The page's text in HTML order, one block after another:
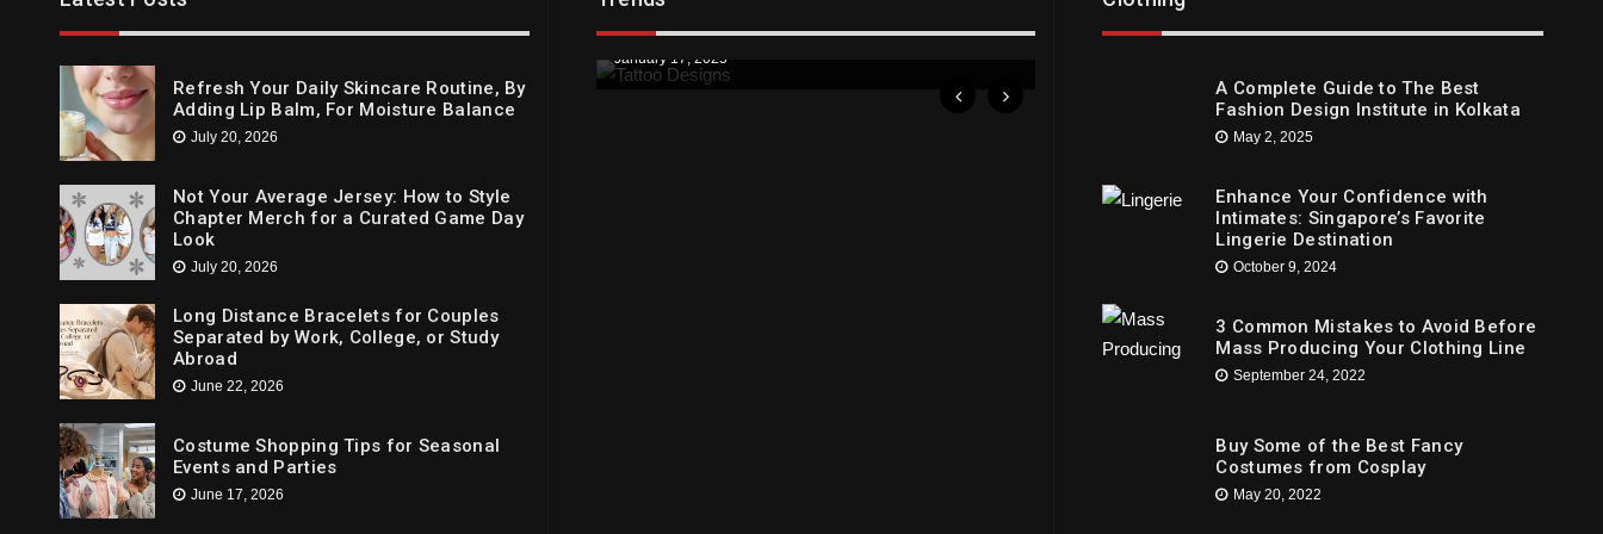
Refresh Your Daily Skincare Routine, By
Adding Lip Balm, For Moisture Balance
July 20, 2026
Not Your Average Jersey: How to Style
Chapter Merch for a Curated Game Day
Look
July 20, 2026
Long Distance Bracelets for Couples
Separated by Work, College, or Study
Abroad
June 22, 2026
Costume Shopping Tips for Seasonal
Events and Parties
June 17, 2026
January 17, 2025
A Complete Guide to The Best
Fashion Design Institute in Kolkata
May 2, 2025
Enhance Your Confidence with
Intimates: Singapore’s Favorite
Lingerie Destination
October 9, 2024
3 Common Mistakes to Avoid Before
Mass Producing Your Clothing Line
September 24, 2022
Buy Some of the Best Fancy
Costumes from Cosplay
May 20, 2022